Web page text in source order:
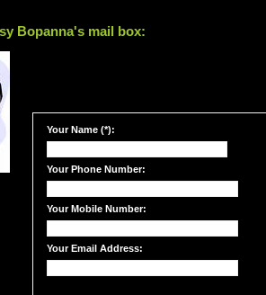
Bopanna's mail box:
Your Name (*):
Your Phone Number:
Your Mobile Number:
Your Email Address: